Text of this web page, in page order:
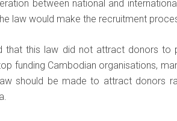
between national and
law would make the recruitment
that this law did not attract donors to
funding Cambodian organisations,
should be made to attract donors